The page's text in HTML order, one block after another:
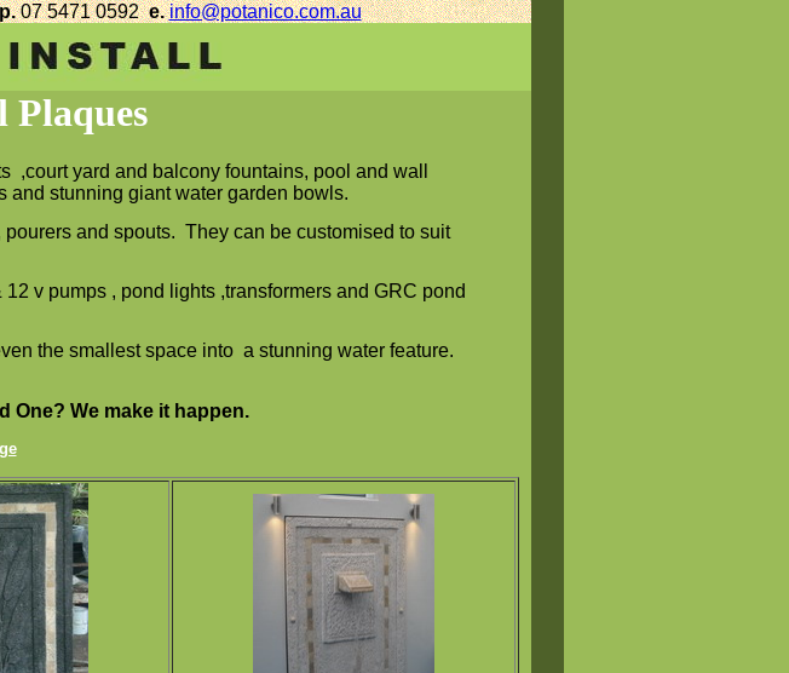
07 5471 0592e. info@potanico.com.au
Plaques
yard and balcony fountains, pool and wall
stunning giant water garden bowls.
and spouts. They can be customised to suit
v pumps , pond lights ,transformers and GRC pond
the smallest space into a stunning water feature.
One? We make it happen.